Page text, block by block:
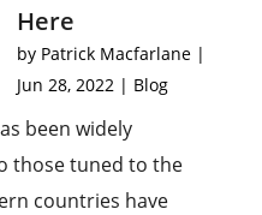
Here
by Patrick Macfarlane |
Jun 28, 2022 | Blog
been widely
those tuned to the
countries have